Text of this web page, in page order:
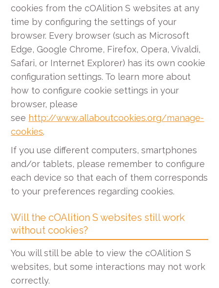
cookies from the cOAlition S websites at any
time by configuring the settings of your
browser. Every browser (such as Microsoft
Edge, Google Chrome, Firefox, Opera, Vivaldi,
Safari, or Internet Explorer) has its own cookie
configuration settings. To learn more about
how to configure cookie settings in your
browser, please
see http://www.allaboutcookies.org/manage-
cookies.
If you use different computers, smartphones
and/or tablets, please remember to configure
each device so that each of them corresponds
to your preferences regarding cookies.
Will the cOAlition S websites still work
without cookies?
You will still be able to view the cOAlition S
websites, but some interactions may not work
correctly.